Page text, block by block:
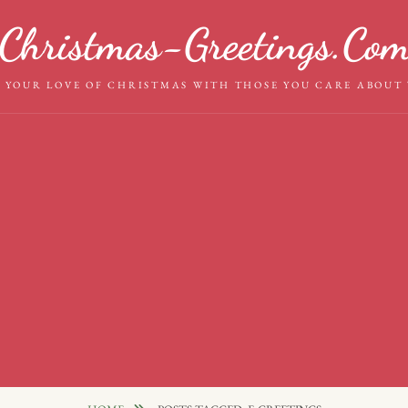
Christmas-
YOUR LOVE OF CHRISTMAS WITH THOSE YOU CARE ABOUT